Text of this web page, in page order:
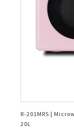
R-201MRS |
20L